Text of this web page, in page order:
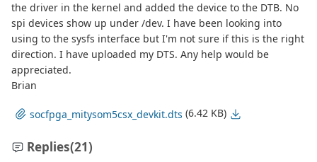
the driver in the kernel and added the device to the DTB. No
spi devices show up under /dev. I have been looking into
using to the sysfs interface but I'm not sure if this is the right
direction. I have uploaded my DTS. Any help would be
appreciated.
Brian
socfpga_mitysom5csx_devkit.dts (6.42 KB)
Replies(21)